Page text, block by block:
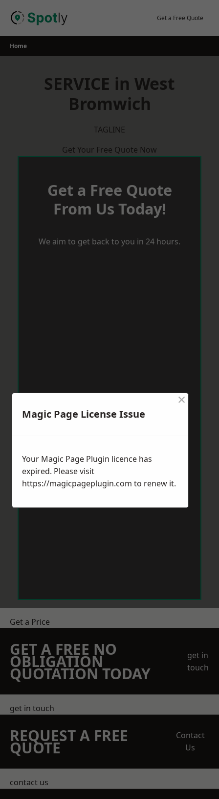
Get a Free Quote
Home
SERVICE in West
Bromwich
TAGLINE
Get Your Free Quote Now
Get a Free Quote
From Us Today!
We aim to get back to you in 24 hours.
Get a Price
GET A FREE NO
OBLIGATION
QUOTATION TODAY
get in
touch
get in touch
REQUEST A FREE
QUOTE
Contact
Us
contact us
Magic Page License Issue
×
Your Magic Page Plugin licence has
expired. Please visit
https://magicpageplugin.com to renew it.